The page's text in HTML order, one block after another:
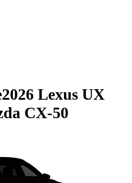
2026 Lexus UX
CX-50